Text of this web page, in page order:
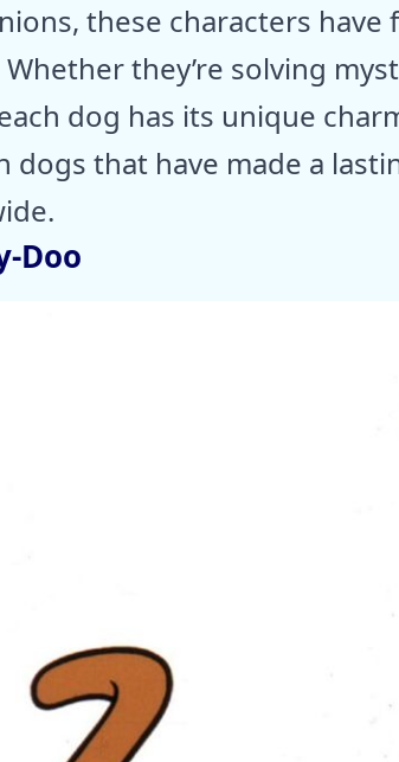
these characters have
Whether they’re solving
dog has its unique
dogs that have made a
Doo